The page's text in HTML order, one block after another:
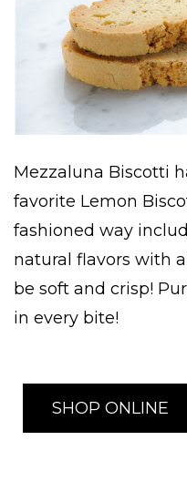
Mezzaluna Biscotti
favorite Lemon
fashioned way
natural flavors with
be soft and crisp!
in every bite!
SHOP ONLINE